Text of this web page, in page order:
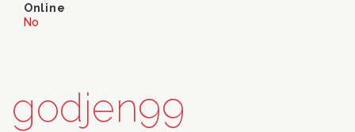
Online
No
godjen99